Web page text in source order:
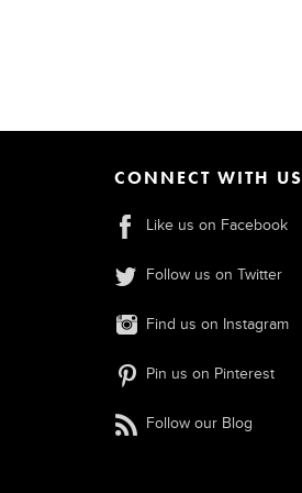
CONNECT WITH US
Like us on Facebook
Follow us on Twitter
Find us on Instagram
Pin us on Pinterest
Follow our Blog